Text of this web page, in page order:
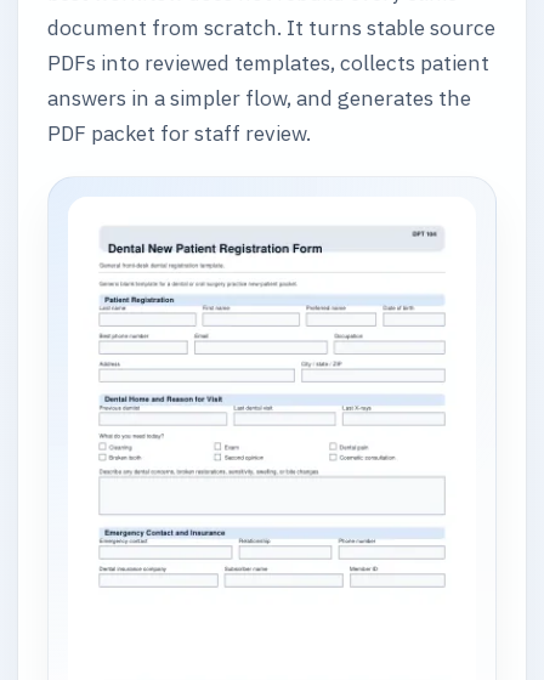
document from scratch. It turns stable source
PDFs into reviewed templates, collects patient
answers in a simpler flow, and generates the
PDF packet for staff review.